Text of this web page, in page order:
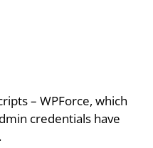
– WPForce, which
credentials have